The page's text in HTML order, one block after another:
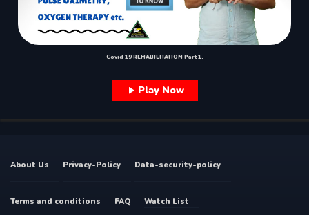
Covid 19 REHABILITATION Part 1.
Play Now
About Us Privacy-Policy Data-security-policy
Terms and conditions FAQ Watch List